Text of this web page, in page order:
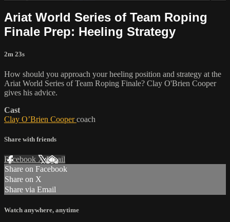
Ariat World Series of Team Roping
Finale Prep: Heeling Strategy
2m 23s
How should you approach your heeling position and strategy at the
Ariat World Series of Team Roping Finale? Clay O'Brien Cooper
gives his advice.
Cast
Clay O’Brien Coopercoach
Share with friends
Facebook XEmail
Share on Facebook
Share on X
Share via Email
Watch anywhere, anytime